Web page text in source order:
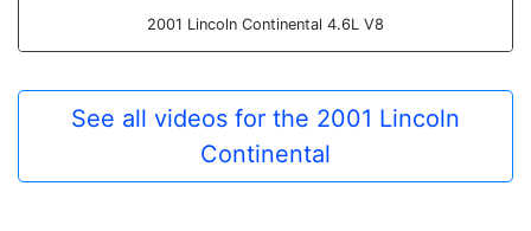
2001 Lincoln Continental 4.6L V8
See all videos for the 2001 Lincoln
Continental